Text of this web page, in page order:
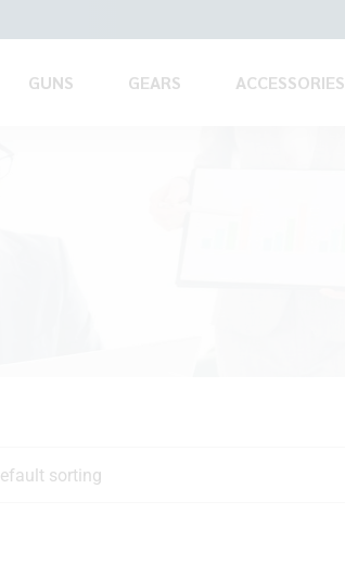
GUNS GEARS ACCESSORIES
sorting